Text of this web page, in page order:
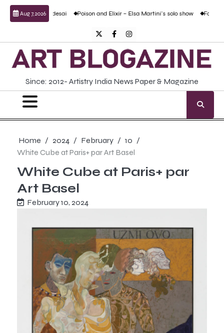
Skip
Aug 7, 2026
Prabhudesai Poison and Elixir – Elsa Martini’s solo show Forgotten Fold:
TwitterFacebookInstagram
Since: 2012- Artistry India News Paper & Magazine
Home 2024 February
10
White Cube at Paris+ par Art Basel
White Cube at Paris+ par
Art Basel
February 10, 2024